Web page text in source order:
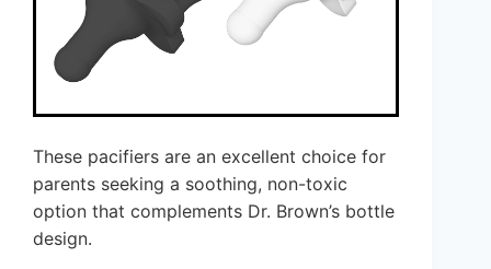
These pacifiers are an excellent choice for
parents seeking a soothing, non-toxic
option that complements Dr. Brown’s bottle
design.